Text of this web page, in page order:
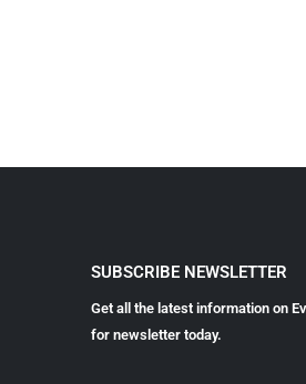
SUBSCRIBE NEWSLETTER
Get all the latest information on
for newsletter today.